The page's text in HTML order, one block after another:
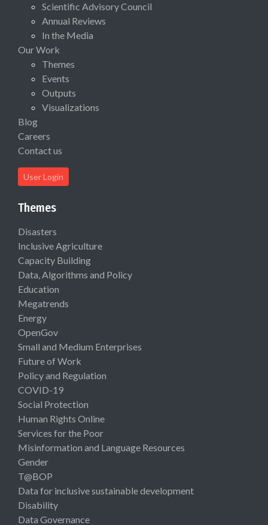
Scientific Advisory Council
Annual Reviews
In the Media
Our Work
Themes
Events
Outputs
Visualizations
Blog
Careers
Contact us
User Login
Themes
Disasters
Inclusive Agriculture
Capacity Building
Data, Algorithms and Policy
Education
Megatrends
Energy
OpenGov
Small and Medium Enterprises
Future of Work
Policy and Regulation
COVID-19
Social Protection
Human Rights Online
Services for the Poor
Misinformation and Language Resources
Gender
T@BOP
Data for inclusive sustainable development
Disability
Data Governance